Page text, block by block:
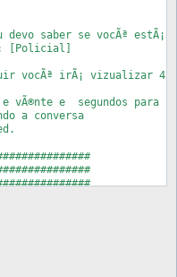
saber se vocÃª estÃ¡
[Policial]
vocÃª irÃ¡ vizualizar
vÃ®nte e  segundos para
a conversa
a conversa